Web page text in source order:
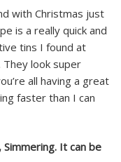
with Christmas just
is a really quick and
tins I found at
They look super
all having a great
faster than I can
It can be